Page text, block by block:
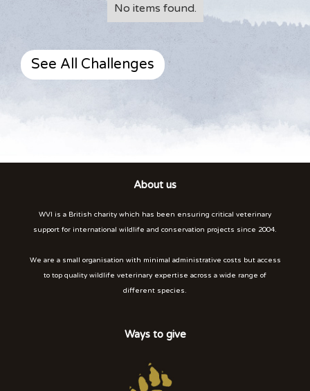
No items found.
See All Challenges
About us
WVI is a British charity which has been ensuring critical veterinary
support for international wildlife and conservation projects since 2004.
We are a small organisation with minimal administrative costs but access
to top quality wildlife veterinary expertise across a wide range of
different species.
Ways to give